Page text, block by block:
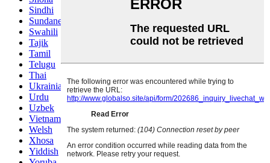
Sindhi
Sundanese
Swahili
Tajik
Tamil
Telugu
Thai
Ukrainian
Urdu
Uzbek
Vietnamese
Welsh
Xhosa
Yiddish